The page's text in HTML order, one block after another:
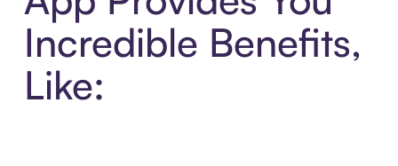
Incredible Benefits,
Like: